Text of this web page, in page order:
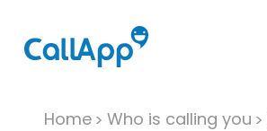
Home Who is calling you